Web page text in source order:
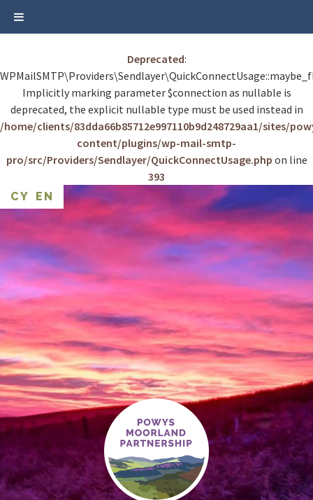
Deprecated:
Implicitly marking parameter $connection as nullable is
deprecated, the explicit nullable type must be used instead in
/home/clients/83dda66b85712e997110b9d248729aa1/sites/
content/plugins/wp-mail-smtp-
pro/src/Providers/Sendlayer/QuickConnectUsage.php on line
393
Skip
content
CY EN